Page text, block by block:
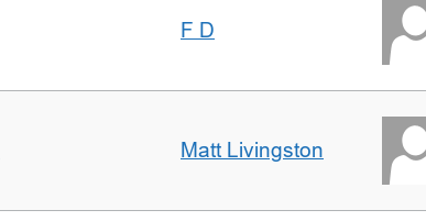
F D
Matt Livingston